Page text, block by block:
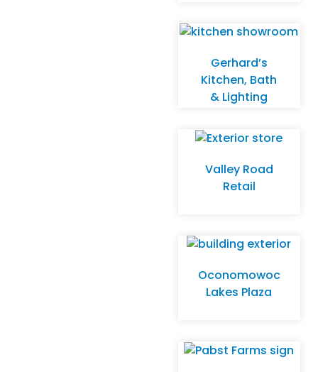
Gerhard’s
Kitchen, Bath
& Lighting
Whitefish Bay
Valley Road
Retail
Oconomowoc
Lakes Plaza